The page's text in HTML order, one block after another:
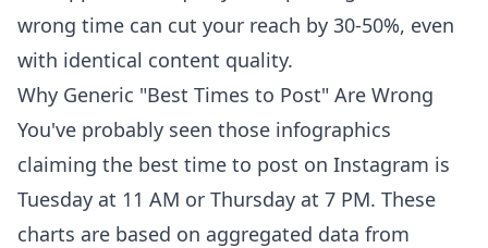
wrong time can cut your reach by 30-50%, even
with identical content quality.
Why Generic "Best Times to Post" Are Wrong
You've probably seen those infographics
claiming the best time to post on Instagram is
Tuesday at 11 AM or Thursday at 7 PM. These
charts are based on aggregated data from